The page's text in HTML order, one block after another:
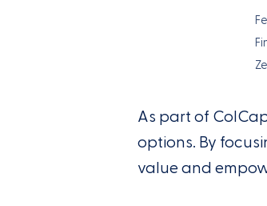
As part of
options. By
value and